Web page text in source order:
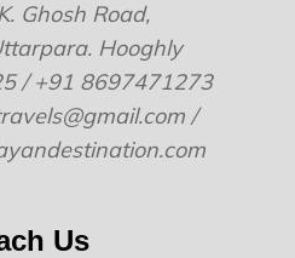
Ghosh Road,
Hooghly
/ +91 8697471273
/
Us